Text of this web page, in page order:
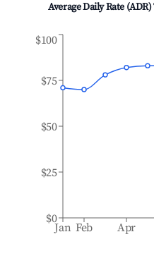
Average Daily Rate
Jan Feb Apr
$0
$25
$50
$75
$100